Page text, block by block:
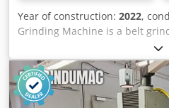
Year of construction: 2022,
Grinding Machine is a belt
machining with a contact
aluminum, steel, brass and
data: Contact wheel: max. Ø
3500 mm grinding belt width: